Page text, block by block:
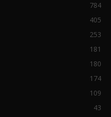
784
405
253
181
180
174
109
43